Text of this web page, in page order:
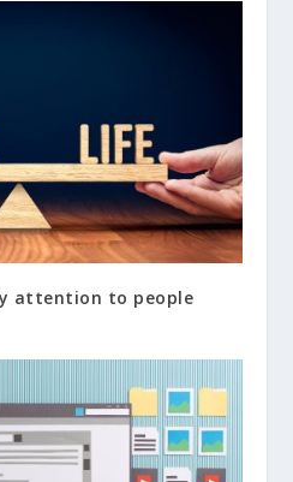
attention to people